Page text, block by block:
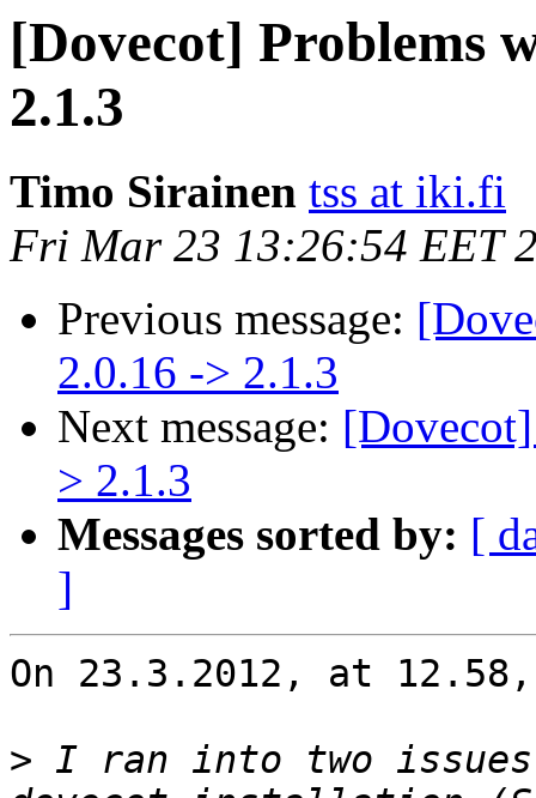
[Dovecot] Problems
2.1.3
Timo Sirainen tss at iki.fi
Fri Mar 23 13:26:54 EET
Previous message:
2.0.16 -> 2.1.3
Next message:
> 2.1.3
Messages sorted by: [
]
On 23.3.2012, at 12.58,
> I ran into two